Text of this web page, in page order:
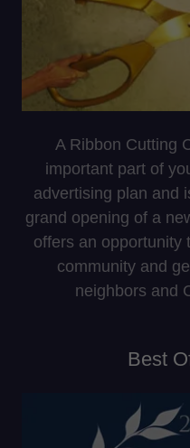
A Ribbon Cutting
important part of
advertising plan and
grand opening of a
offers an opportunity
community and
neighbors and
Best